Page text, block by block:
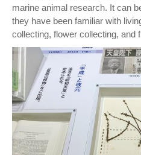
marine animal research. It can
they have been familiar with
collecting, flower collecting, and